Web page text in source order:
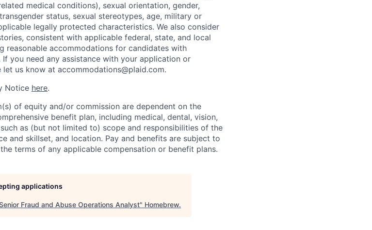
medical conditions), sexual orientation, gender,
status, sexual stereotypes, age, military or
legally protected characteristics. We also consider
consistent with applicable federal, state, and local
reasonable accommodations for candidates with
you need any assistance with your application or
us know at accommodations@plaid.com.
Notice here.
of equity and/or commission are dependent on the
benefit plan, including medical, dental, vision,
as (but not limited to) scope and responsibilities of the
and skillset, and location. Pay and benefits are subject to
terms of any applicable compensation or benefit plans.
applications
Fraud and Abuse Operations Analyst" Homebrew.